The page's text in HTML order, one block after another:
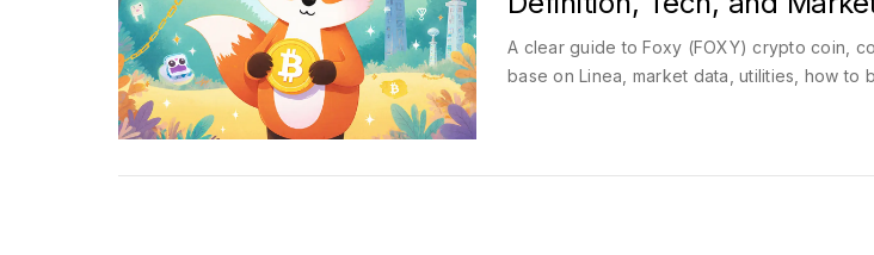
A clear guide to Foxy (FOXY) crypto coin,
base on Linea, market data, utilities, how to